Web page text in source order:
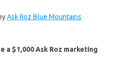
Ask Roz Blue Mountains
a $1,000 Ask Roz marketing